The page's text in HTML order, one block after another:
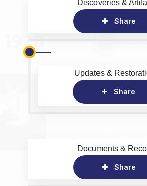
Discoveries &
Share
Updates &
Share
Documents &
Share